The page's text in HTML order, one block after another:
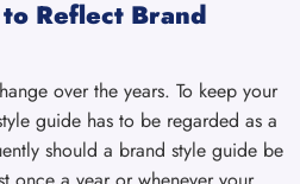
Reflect Brand
over the years. To keep your
guide has to be regarded as a
should a brand style guide be